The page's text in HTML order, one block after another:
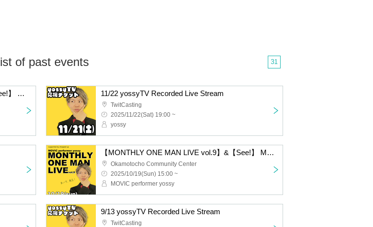
of past events 31
【MONTHLY ONE MAN LIVE vol.10】&【See!】 MOVIC performer yossy 11/22 yossyTV Recorded Live Stream
TwitCasting
2025/11/22(Sat) 19:00 ~
yossy
【MONTHLY ONE MAN LIVE vol.9】&【See!】 MOVIC performer yossy
Okamotocho Community Center
2025/10/19(Sun) 15:00 ~
MOVIC performer yossy
9/13 yossyTV Recorded Live Stream
TwitCasting